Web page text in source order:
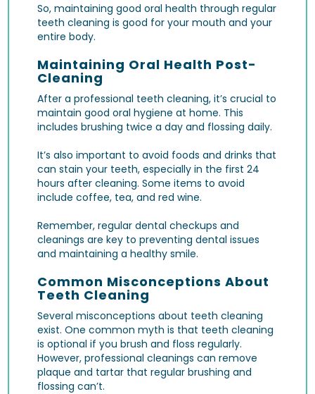
So, maintaining good oral health through regular
teeth cleaning is good for your mouth and your
entire body.
Maintaining Oral Health Post-
Cleaning
After a professional teeth cleaning, it’s crucial to
maintain good oral hygiene at home. This
includes brushing twice a day and flossing daily.
It’s also important to avoid foods and drinks that
can stain your teeth, especially in the first 24
hours after cleaning. Some items to avoid
include coffee, tea, and red wine.
Remember, regular dental checkups and
cleanings are key to preventing dental issues
and maintaining a healthy smile.
Common Misconceptions About
Teeth Cleaning
Several misconceptions about teeth cleaning
exist. One common myth is that teeth cleaning
is optional if you brush and floss regularly.
However, professional cleanings can remove
plaque and tartar that regular brushing and
flossing can’t.